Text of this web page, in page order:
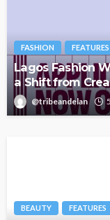
FASHION FEATURES
Lagos Fashion
a Shift from
@tribeandelan
BEAUTY FEATURES